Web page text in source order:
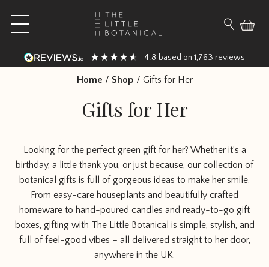
Search
Open main menu
4.8 based on 1,763 reviews
Home / Shop / Gifts for Her
Gifts for Her
Looking for the perfect green gift for her? Whether it’s a
birthday, a little thank you, or just because, our collection of
botanical gifts is full of gorgeous ideas to make her smile.
From easy-care houseplants and beautifully crafted
homeware to hand-poured candles and ready-to-go gift
boxes, gifting with The Little Botanical is simple, stylish, and
full of feel-good vibes – all delivered straight to her door,
anywhere in the UK.